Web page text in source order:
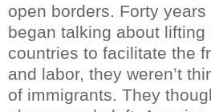
open borders. Forty
began talking about lifting
countries to facilitate the
and labor, they weren’t
of immigrants. They